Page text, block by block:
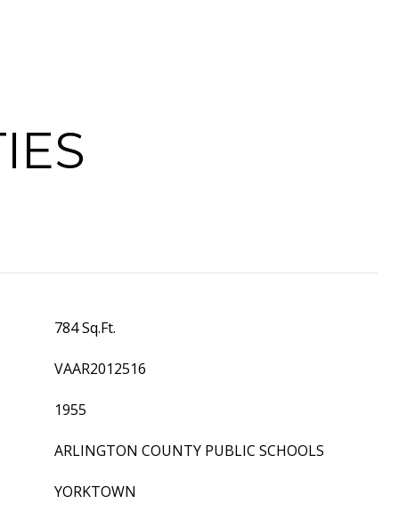
784 Sq.Ft.
VAAR2012516
1955
ARLINGTON COUNTY PUBLIC SCHOOLS
YORKTOWN